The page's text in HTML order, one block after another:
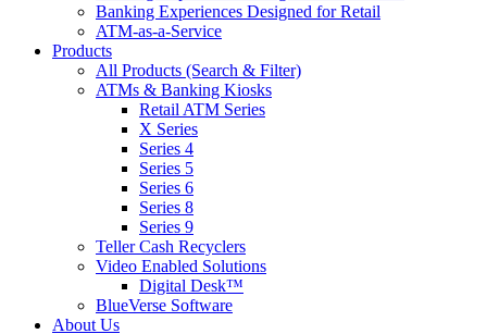
Banking Experiences Designed for Retail
ATM-as-a-Service
Products
All Products (Search & Filter)
ATMs & Banking Kiosks
Retail ATM Series
X Series
Series 4
Series 5
Series 6
Series 8
Series 9
Teller Cash Recyclers
Video Enabled Solutions
Digital Desk™
BlueVerse Software
About Us